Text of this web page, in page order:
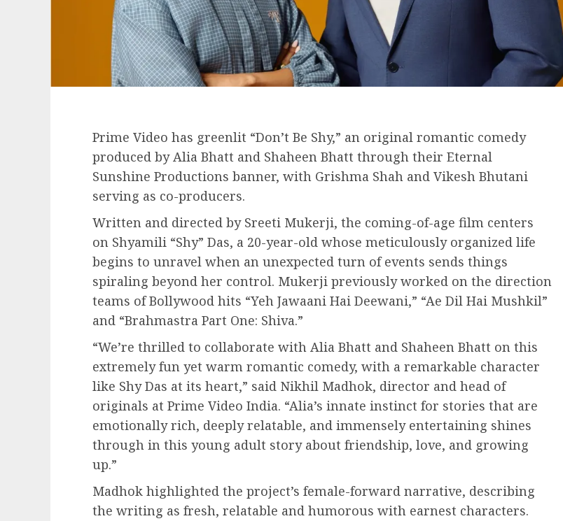
Prime Video has greenlit “Don’t Be Shy,” an original romantic comedy
produced by Alia Bhatt and Shaheen Bhatt through their Eternal
Sunshine Productions banner, with Grishma Shah and Vikesh Bhutani
serving as co-producers.
Written and directed by Sreeti Mukerji, the coming-of-age film centers
on Shyamili “Shy” Das, a 20-year-old whose meticulously organized life
begins to unravel when an unexpected turn of events sends things
spiraling beyond her control. Mukerji previously worked on the direction
teams of Bollywood hits “Yeh Jawaani Hai Deewani,” “Ae Dil Hai Mushkil”
and “Brahmastra Part One: Shiva.”
“We’re thrilled to collaborate with Alia Bhatt and Shaheen Bhatt on this
extremely fun yet warm romantic comedy, with a remarkable character
like Shy Das at its heart,” said Nikhil Madhok, director and head of
originals at Prime Video India. “Alia’s innate instinct for stories that are
emotionally rich, deeply relatable, and immensely entertaining shines
through in this young adult story about friendship, love, and growing
up.”
Madhok highlighted the project’s female-forward narrative, describing
the writing as fresh, relatable and humorous with earnest characters.